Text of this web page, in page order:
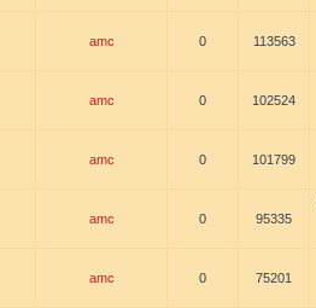
amc 0 113563
amc 0 102524
amc 0 101799
amc 0 95335
amc 0 75201